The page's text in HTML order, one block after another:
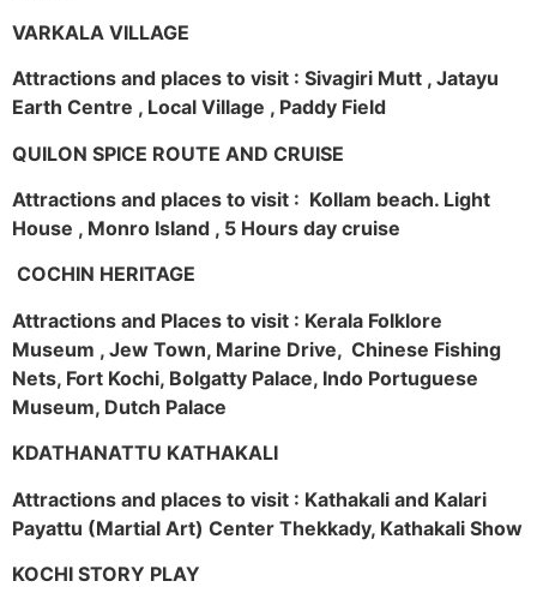
VARKALA VILLAGE
Attractions and places to visit : Sivagiri Mutt , Jatayu
Earth Centre , Local Village , Paddy Field
QUILON SPICE ROUTE AND CRUISE
Attractions and places to visit : Kollam beach. Light
House , Monro Island , 5 Hours day cruise
COCHIN HERITAGE
Attractions and Places to visit : Kerala Folklore
Museum , Jew Town, Marine Drive, Chinese Fishing
Nets, Fort Kochi, Bolgatty Palace, Indo Portuguese
Museum, Dutch Palace
KDATHANATTU KATHAKALI
Attractions and places to visit : Kathakali and Kalari
Payattu (Martial Art) Center Thekkady, Kathakali Show
KOCHI STORY PLAY